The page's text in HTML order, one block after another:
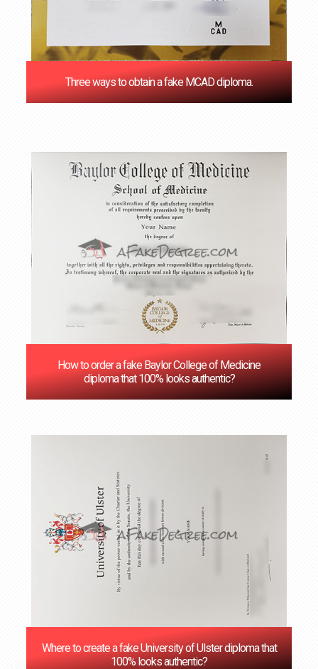
Three ways to obtain a fake MCAD diploma.
How to order a fake Baylor College of Medicine
diploma that 100% looks authentic?
Where to create a fake University of Ulster diploma that
100% looks authentic?